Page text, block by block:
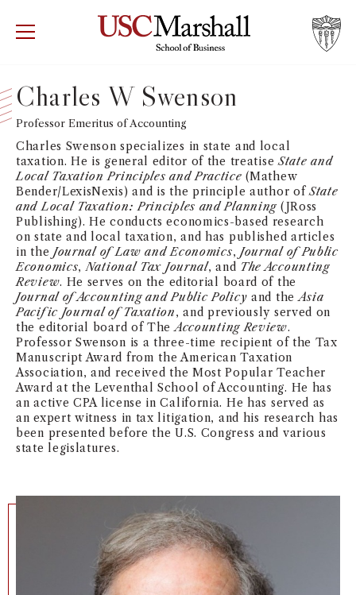
USC Marshall School of Business Visit
WHY MARSHALL
PROGRAMS
DEPARTMENTS
INSTITUTES + CENTERS
FACULTY + RESEARCH
TROJAN NETWORK
NEWS + EVENTS
DIRECTORY
SEARCH
Charles W Swenson
Professor Emeritus of Accounting
Charles Swenson specializes in state and local
taxation. He is general editor of the treatiseState and
Local Taxation Principles and Practice (Mathew
Bender/LexisNexis) and is the principle author ofState
and Local Taxation: Principles and Planning (JRoss
Publishing). He conducts economics-based research
on state and local taxation, and has published articles
in the Journal of Law and Economics, Journal of Public
Economics,National Tax Journal, and The Accounting
Review. He serves on the editorial board of the
Journal of Accounting and Public Policy and theAsia
Pacific Journal of Taxation, and previously served on
the editorial board of TheAccounting Review.
Professor Swenson is a three-time recipient of the Tax
Manuscript Award from the American Taxation
Association, and received the Most Popular Teacher
Award at the Leventhal School of Accounting. He has
an active CPA license in California. He has served as
an expert witness in tax litigation, and his research has
been presented before the U.S. Congress and various
state legislatures.